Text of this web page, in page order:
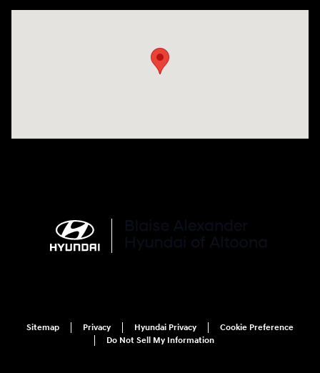
Sitemap Privacy Hyundai Privacy
Cookie Preference
Do Not Sell My Information